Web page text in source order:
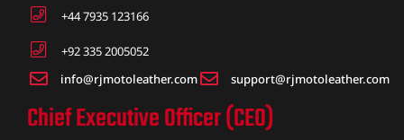
+44 7935 123166
+92 335 2005052
info@rjmotoleather.com
support@rjmotoleather.com
Chief Executive Officer (CEO)